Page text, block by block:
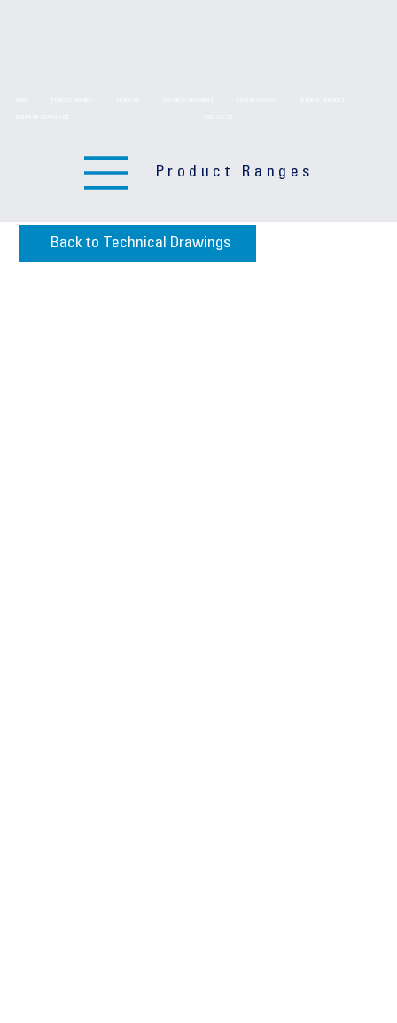
Product Ranges
Back to Technical Drawings